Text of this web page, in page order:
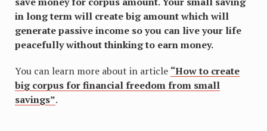
in long term will create big amount which will
generate passive income so you can live your life
peacefully without thinking to earn money.
You can learn more about in article “How to create
big corpus for financial freedom from small
savings”.